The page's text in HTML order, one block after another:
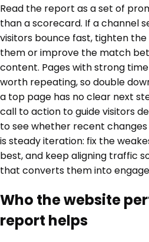
Read the report as a set of
than a scorecard. If a channel
visitors bounce fast, tighten
them or improve the match
content. Pages with strong
worth repeating, so double
a top page has no clear next
call to action to guide visitors
to see whether recent
is steady iteration: fix the
best, and keep aligning traffic
that converts them into
Who the website
report helps